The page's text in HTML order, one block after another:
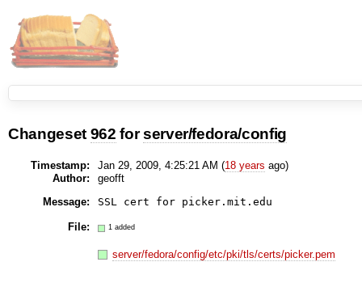
Changeset 962 forserver/fedora/config
Timestamp: Jan 29, 2009, 4:25:21 AM (18 years ago)
Author:
geofft
Message:
SSL cert for picker.mit.edu
File: 1 added
server/fedora/config/etc/pki/tls/certs/picker.pem